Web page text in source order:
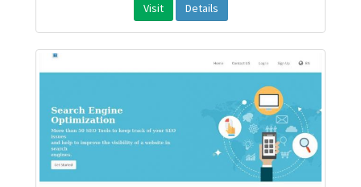
Visit
Details